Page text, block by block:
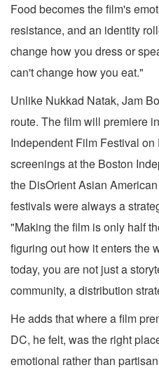
Food becomes the film's
resistance, and an identity
change how you dress or
can't change how you eat."
Unlike Nukkad Natak, Jam
route. The film will premiere
Independent Film Festival
screenings at the Boston
the DisOrient Asian
festivals were always a
"Making the film is only half
figuring out how it enters the
today, you are not just a
community, a distribution
He adds that where a film
DC, he felt, was the right
emotional rather than